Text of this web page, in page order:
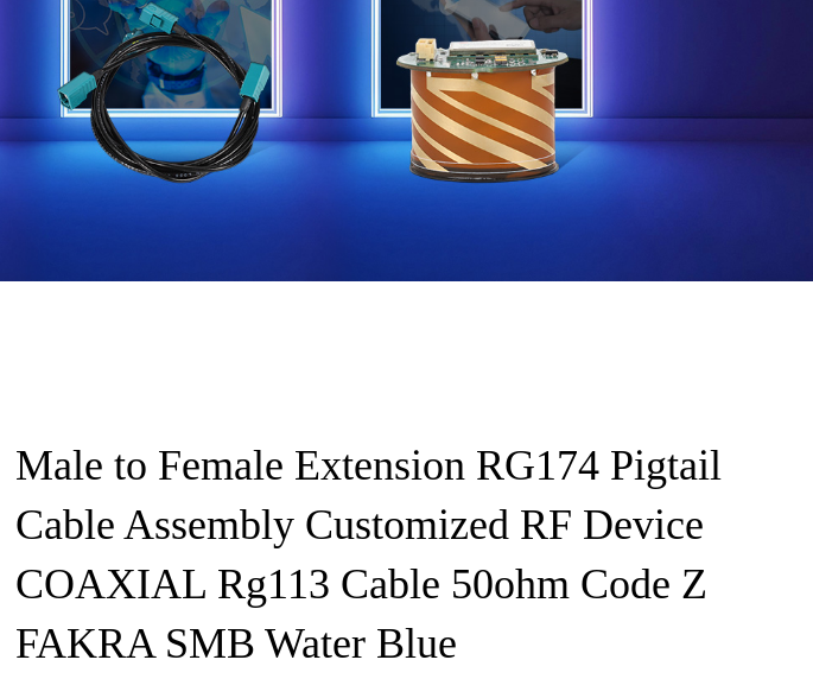
Male to Female Extension RG174 Pigtail
Cable Assembly Customized RF Device
COAXIAL Rg113 Cable 50ohm Code Z
FAKRA SMB Water Blue